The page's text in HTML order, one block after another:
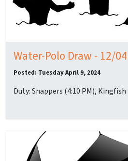
Water-Polo Draw - 12/04
Posted: Tuesday April 9, 2024
Duty: Snappers (4:10 PM), Kingfish